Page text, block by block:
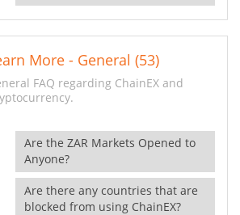
More - General (53)
FAQ regarding ChainEX and
Are the ZAR Markets Opened to
Anyone?
Are there any countries that are
blocked from using ChainEX?